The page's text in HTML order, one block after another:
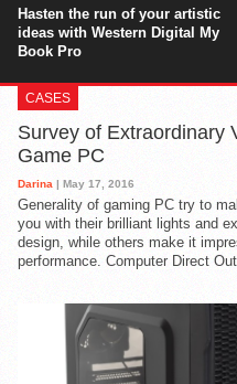
Hasten the run of your artistic
ideas with Western Digital My
Book Pro
CASES
Survey of Extraordinary
Game PC
Darina | May 17, 2016
Generality of gaming PC try to
you with their brilliant lights and
design, while others make it
performance. Computer Direct